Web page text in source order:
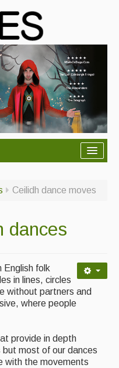
Ceilidh dance moves
dances
English folk
in lines, circles
without partners and
where people
provide in depth
most of our dances
with the movements